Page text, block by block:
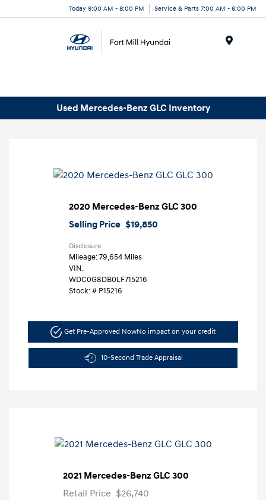
Today 9:00 AM - 8:00 PM Service & Parts 7:00 AM - 6:00 PM
Used Mercedes-Benz GLC Inventory
2020 Mercedes-Benz GLC 300
Selling Price $19,850
Disclosure
Mileage: 79,654 Miles
VIN:
WDC0G8DB0LF715216
Stock: # P15216
Get Pre-Approved NowNo impact on your credit
10-Second Trade Appraisal
2021 Mercedes-Benz GLC 300
Retail Price $26,740